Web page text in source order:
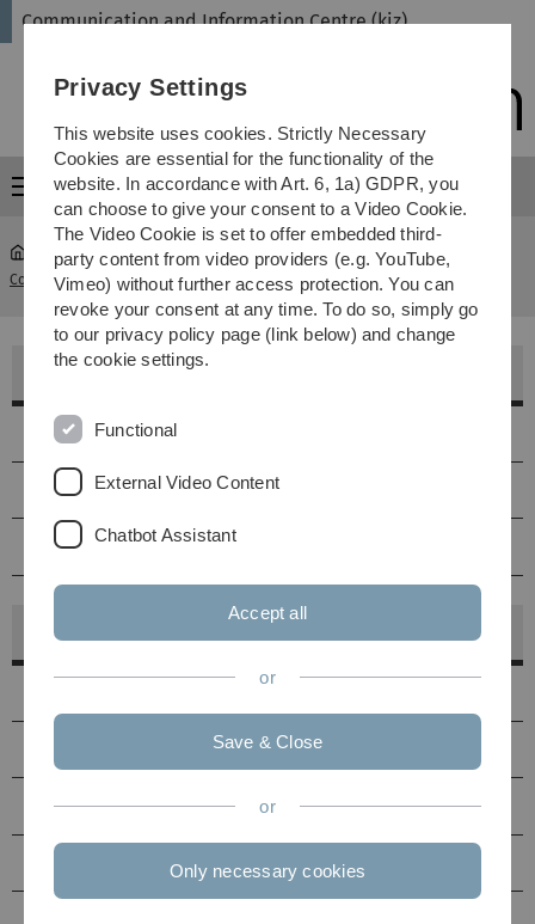
Skip
Skip
Skip
Skip
Communication and Information Centre (kiz)
Menu
Communication and Information Centre (kiz) ... Hörsaal H45.1
Hörsaal H45.1 - Blauer Hörsaal
Lage
Größe & Ausstattung
Kontakt
Hörsaalfinder
Druckerstandorte
Seminarräume Uni Ost
Privacy Settings
This website uses cookies. Strictly Necessary
Cookies are essential for the functionality of the
website. In accordance with Art. 6, 1a) GDPR, you
can choose to give your consent to a Video Cookie.
The Video Cookie is set to offer embedded third-
party content from video providers (e.g. YouTube,
Vimeo) without further access protection. You can
revoke your consent at any time. To do so, simply go
to our privacy policy page (link below) and change
the cookie settings.
Functional
External Video Content
Chatbot Assistant
Accept all
or
Save & Close
or
Only necessary cookies